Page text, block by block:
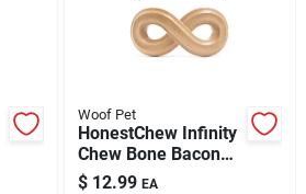
Woof Pet
HonestChew Infinity
Chew Bone Bacon
Flavor Medium
$ 12.99 EA